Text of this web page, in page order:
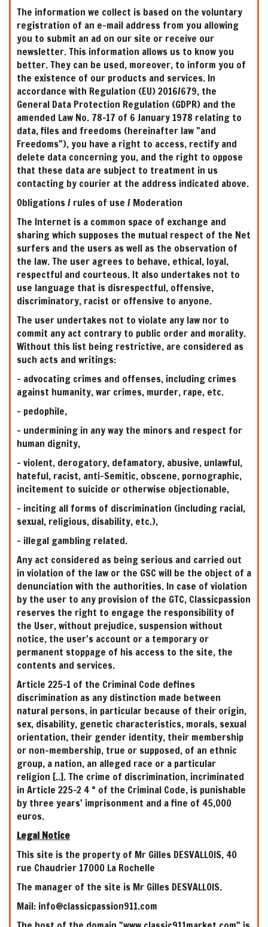
The information we collect is based on the voluntary
registration of an e-mail address from you allowing
you to submit an ad on our site or receive our
newsletter. This information allows us to know you
better. They can be used, moreover, to inform you of
the existence of our products and services. In
accordance with Regulation (EU) 2016/679, the
General Data Protection Regulation (GDPR) and the
amended Law No. 78-17 of 6 January 1978 relating to
data, files and freedoms (hereinafter law "and
Freedoms"), you have a right to access, rectify and
delete data concerning you, and the right to oppose
that these data are subject to treatment in us
contacting by courier at the address indicated above.
Obligations / rules of use / Moderation
The Internet is a common space of exchange and
sharing which supposes the mutual respect of the Net
surfers and the users as well as the observation of
the law. The user agrees to behave, ethical, loyal,
respectful and courteous. It also undertakes not to
use language that is disrespectful, offensive,
discriminatory, racist or offensive to anyone.
The user undertakes not to violate any law nor to
commit any act contrary to public order and morality.
Without this list being restrictive, are considered as
such acts and writings:
- advocating crimes and offenses, including crimes
against humanity, war crimes, murder, rape, etc.
- pedophile,
- undermining in any way the minors and respect for
human dignity,
- violent, derogatory, defamatory, abusive, unlawful,
hateful, racist, anti-Semitic, obscene, pornographic,
incitement to suicide or otherwise objectionable,
- inciting all forms of discrimination (including racial,
sexual, religious, disability, etc.),
- illegal gambling related.
Any act considered as being serious and carried out
in violation of the law or the GSC will be the object of a
denunciation with the authorities. In case of violation
by the user to any provision of the GTC, Classicpassion
reserves the right to engage the responsibility of
the User, without prejudice, suspension without
notice, the user's account or a temporary or
permanent stoppage of his access to the site, the
contents and services.
Article 225-1 of the Criminal Code defines
discrimination as any distinction made between
natural persons, in particular because of their origin,
sex, disability, genetic characteristics, morals, sexual
orientation, their gender identity, their membership
or non-membership, true or supposed, of an ethnic
group, a nation, an alleged race or a particular
religion [..]. The crime of discrimination, incriminated
in Article 225-2 4 ° of the Criminal Code, is punishable
by three years' imprisonment and a fine of 45,000
euros.
Legal Notice
This site is the property of Mr Gilles DESVALLOIS, 40
rue Chaudrier 17000 La Rochelle
The manager of the site is Mr Gilles DESVALLOIS.
Mail: info@classicpassion911.com